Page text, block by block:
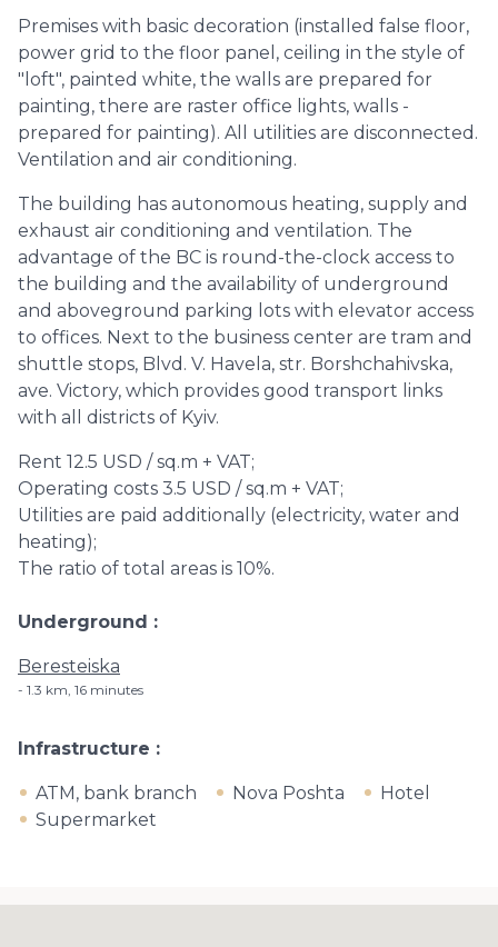
Premises with basic decoration (installed false floor,
power grid to the floor panel, ceiling in the style of
"loft", painted white, the walls are prepared for
painting, there are raster office lights, walls -
prepared for painting). All utilities are disconnected.
Ventilation and air conditioning.
The building has autonomous heating, supply and
exhaust air conditioning and ventilation. The
advantage of the BC is round-the-clock access to
the building and the availability of underground
and aboveground parking lots with elevator access
to offices. Next to the business center are tram and
shuttle stops, Blvd. V. Havela, str. Borshchahivska,
ave. Victory, which provides good transport links
with all districts of Kyiv.
Rent 12.5 USD / sq.m + VAT;
Operating costs 3.5 USD / sq.m + VAT;
Utilities are paid additionally (electricity, water and
heating);
The ratio of total areas is 10%.
Underground
Beresteiska
1.3 km, 16 minutes
Infrastructure
ATM, bank branch Nova Poshta
Hotel
Supermarket